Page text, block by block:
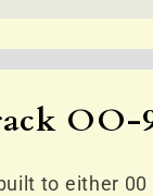
to either